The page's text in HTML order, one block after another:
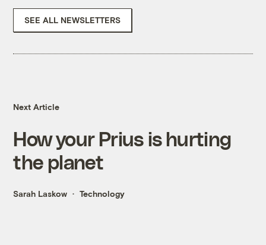
SEE ALL NEWSLETTERS
Next Article
How your Prius is hurting
the planet
Sarah Laskow Technology